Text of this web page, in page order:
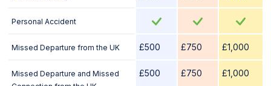
Personal Accident
Missed Departure from the UK £500 £750 £1,000
Missed Departure and Missed
£500 £750 £1,000